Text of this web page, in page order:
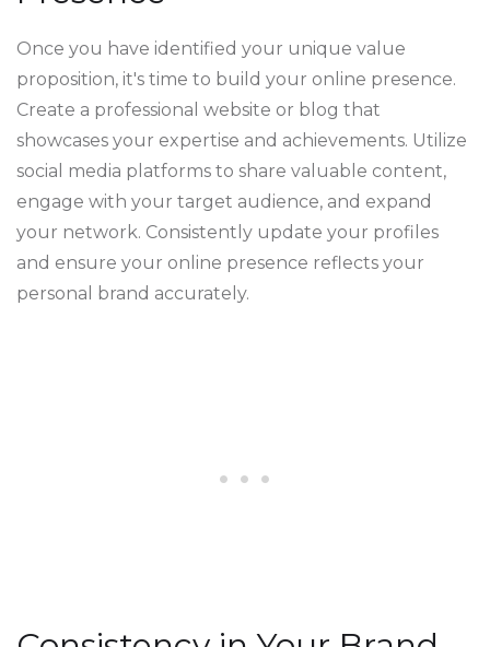
Once you have identified your unique value
proposition, it's time to build your online presence.
Create a professional website or blog that
showcases your expertise and achievements. Utilize
social media platforms to share valuable content,
engage with your target audience, and expand
your network. Consistently update your profiles
and ensure your online presence reflects your
personal brand accurately.